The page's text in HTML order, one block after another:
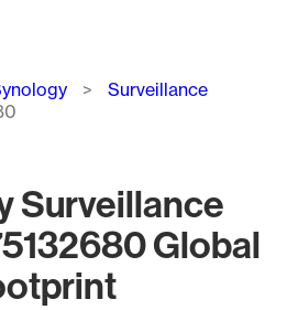
Surveillance
Surveillance
Global